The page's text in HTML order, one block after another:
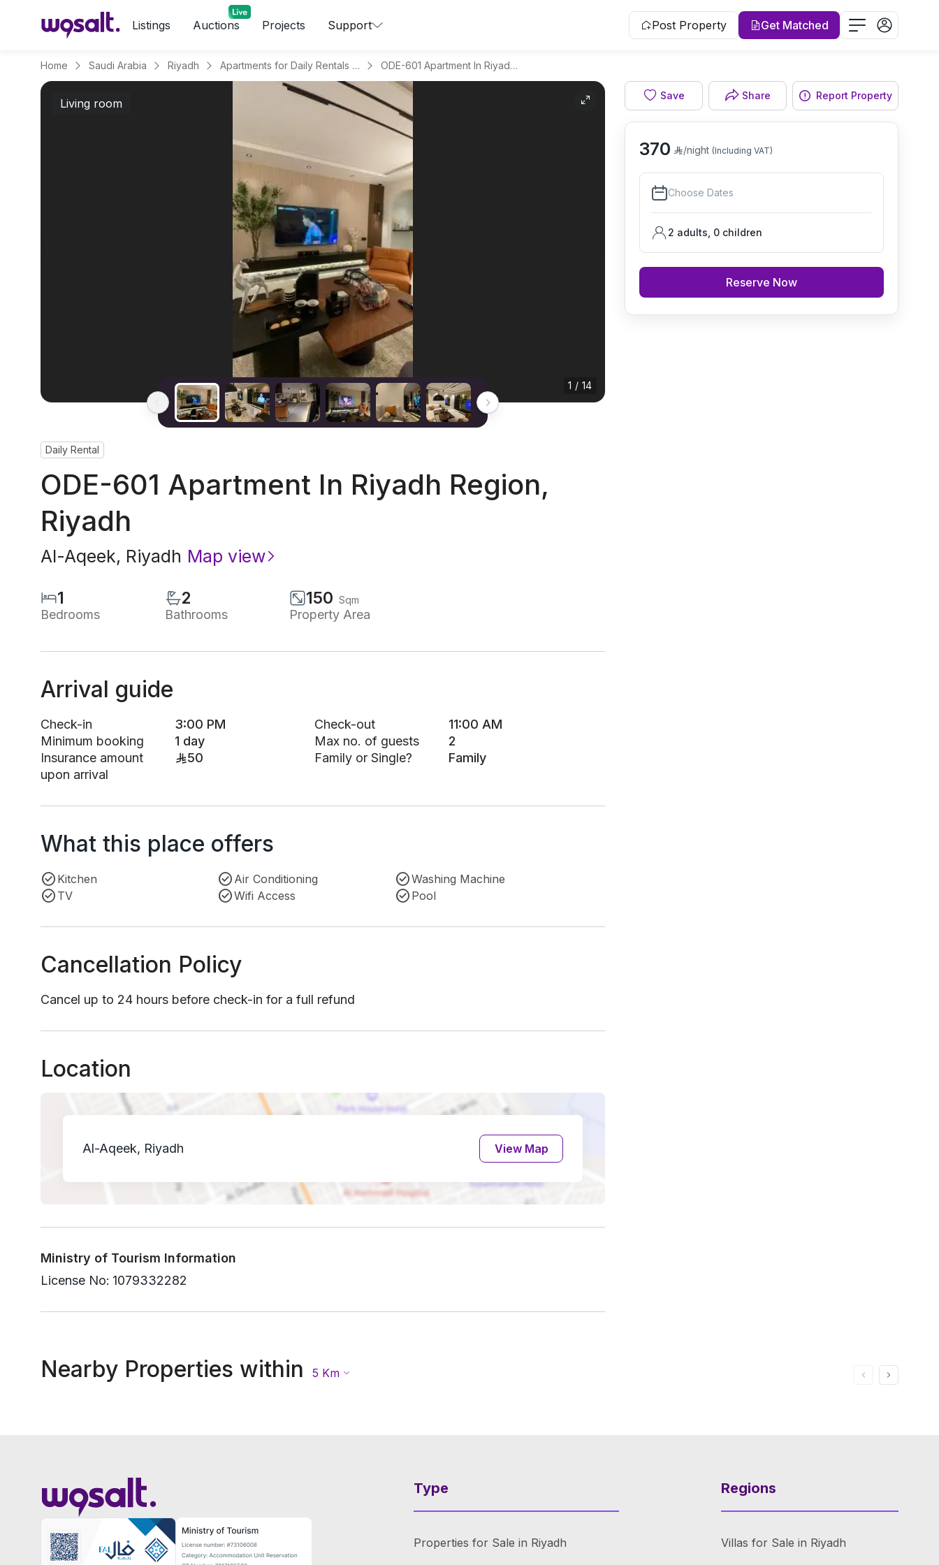
Listings Auctions Projects Support Post Property Get Matched
Home Saudi Arabia Riyadh Apartments for Daily Rentals in Al Aqeeq ODE-601 Apartment In Riyadh Region
Living room Living room
1 / 14
Daily Rental
ODE-601 Apartment In Riyadh Region,
Riyadh
Al-Aqeek, Riyadh Map view
1
Bedrooms
2
Bathrooms
150 Sqm
Property Area
Arrival guide
Check-in 3:00 PM Check-out
11:00 AM
Minimum booking
1 day Max no. of guests
2
Insurance amount
upon arrival
50 Family or Single? Family
What this place offers
Kitchen Air Conditioning
Washing Machine
TV
Wifi Access Pool
Cancellation Policy
Cancel up to 24 hours before check-in for a full refund
Location
Al-Aqeek, Riyadh View Map
Ministry of Tourism Information
License No: 1079332282
Save Share Report Property
370 /night (Including VAT)
Choose Dates
2 adults 0 children
Reserve Now
Nearby Properties within 5 Km
Type
Properties for Sale in Riyadh
Regions
Villas for Sale in Riyadh